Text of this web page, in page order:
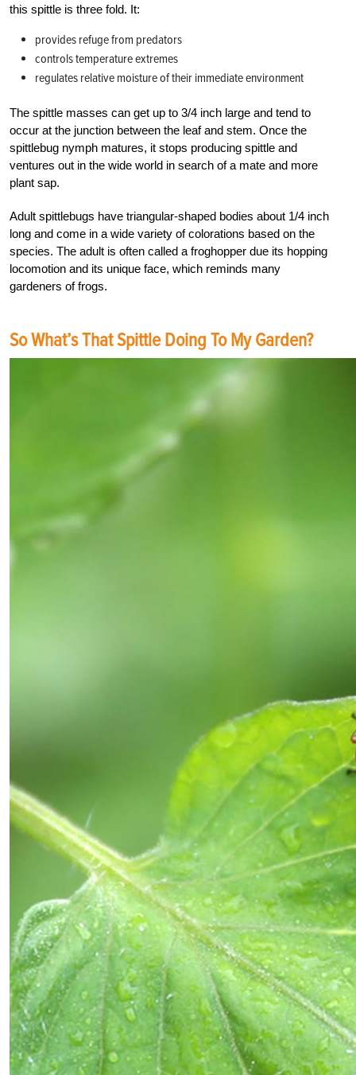
this spittle is three fold. It:
provides refuge from predators
controls temperature extremes
regulates relative moisture of their immediate environment
The spittle masses can get up to 3/4 inch large and tend to
occur at the junction between the leaf and stem. Once the
spittlebug nymph matures, it stops producing spittle and
ventures out in the wide world in search of a mate and more
plant sap.
Adult spittlebugs have triangular-shaped bodies about 1/4 inch
long and come in a wide variety of colorations based on the
species. The adult is often called a froghopper due its hopping
locomotion and its unique face, which reminds many
gardeners of frogs.
So What’s That Spittle Doing To My Garden?